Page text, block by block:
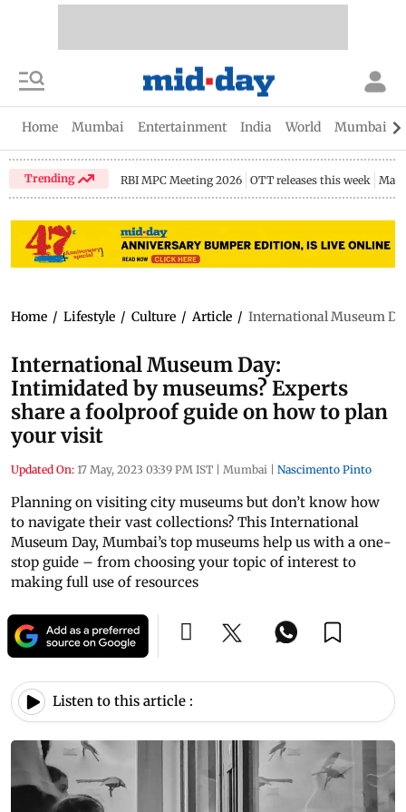
Home Mumbai Entertainment India World Mumbai
Trending RBI MPC Meeting 2026 OTT releases this week
Home / Lifestyle / Culture / Article / International Museum
International Museum Day:
Intimidated by museums? Experts
share a foolproof guide on how to plan
your visit
Updated On: 17 May, 2023 03:39 PM IST | Mumbai | Nascimento Pinto
Planning on visiting city museums but don’t know how
to navigate their vast collections? This International
Museum Day, Mumbai’s top museums help us with a one-
stop guide – from choosing your topic of interest to
making full use of resources
Listen to this article :